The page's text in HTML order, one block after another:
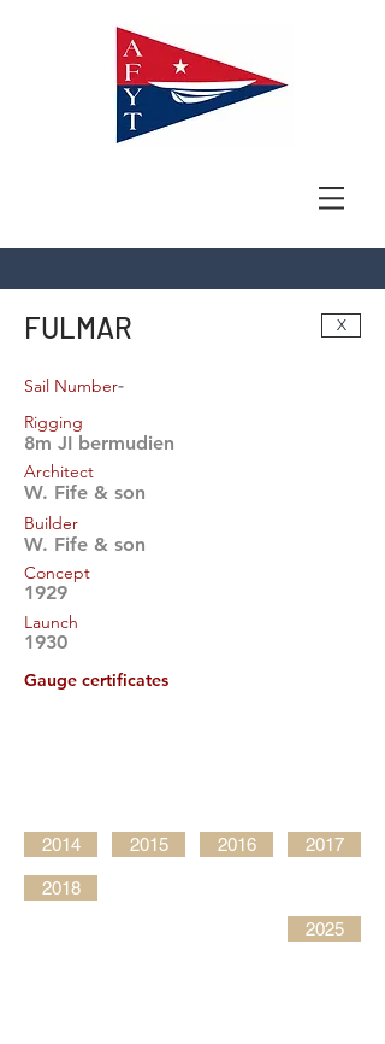
FULMAR X
-
Sail Number
Rigging
8m JI bermudien
Architect
W. Fife & son
Builder
W. Fife & son
Concept
1929
Launch
1930
Gauge certificates
2014 2015 2016 2017
2018
2025